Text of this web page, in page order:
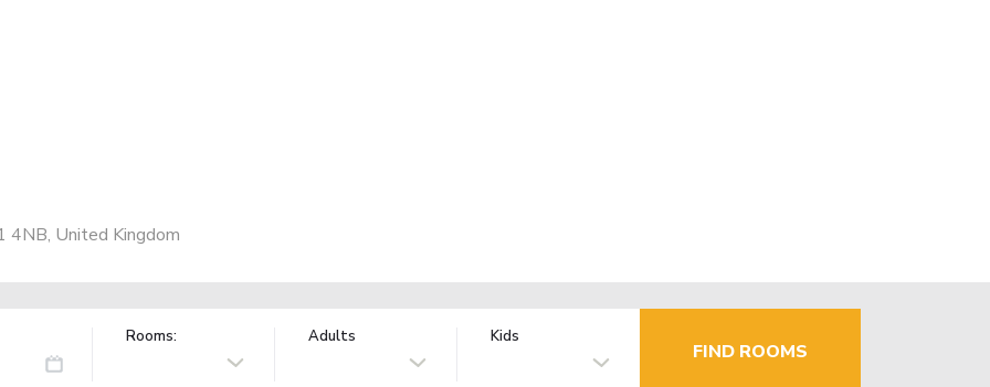
United Kingdom
Rooms: Adults Kids
FIND ROOMS